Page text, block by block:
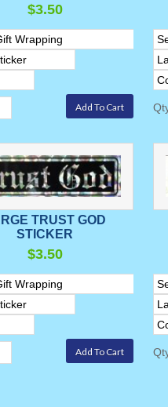
$3.50
TRUST GOD
STICKER
$3.50